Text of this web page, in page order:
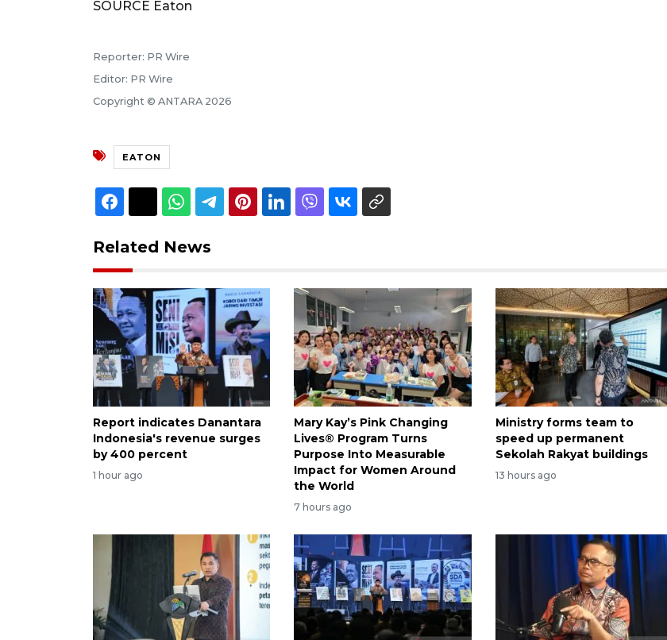
SOURCE Eaton
Reporter: PR Wire
Editor: PR Wire
Copyright © ANTARA 2026
EATON
Related News
Report indicates Danantara
Indonesia's revenue surges
by 400 percent
1 hour ago
Mary Kay’s Pink Changing
Lives® Program Turns
Purpose Into Measurable
Impact for Women Around
the World
7 hours ago
Ministry forms team to
speed up permanent
Sekolah Rakyat buildings
13 hours ago